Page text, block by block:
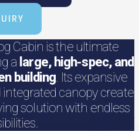
Cabin is the ultimate
a large, high-spec, and
building. Its expansive
canopy create
solution with endless